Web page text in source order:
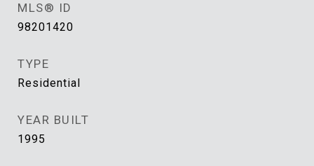
MLS® ID
98201420
TYPE
Residential
YEAR BUILT
1995